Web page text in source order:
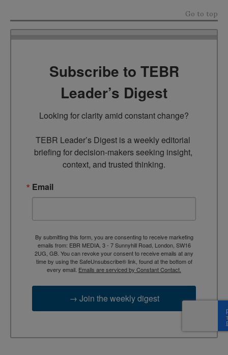
Go to top
Subscribe to TEBR
Leader’s Digest
Looking for clarity amid constant change?
TEBR Leader’s Digest is a weekly editorial
briefing for decision-makers seeking insight,
context, and trusted thinking.
Email
By submitting this form, you are consenting to receive marketing
emails from: EBR MEDIA, 3 - 7 Sunnyhill Road, London, SW16
2UG, GB. You can revoke your consent to receive emails at any
time by using the SafeUnsubscribe® link, found at the bottom of
every email. Emails are serviced by Constant Contact.
→ Join the weekly digest